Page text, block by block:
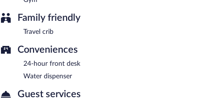
Family friendly
Travel crib
Conveniences
24-hour front desk
Water dispenser
Guest services